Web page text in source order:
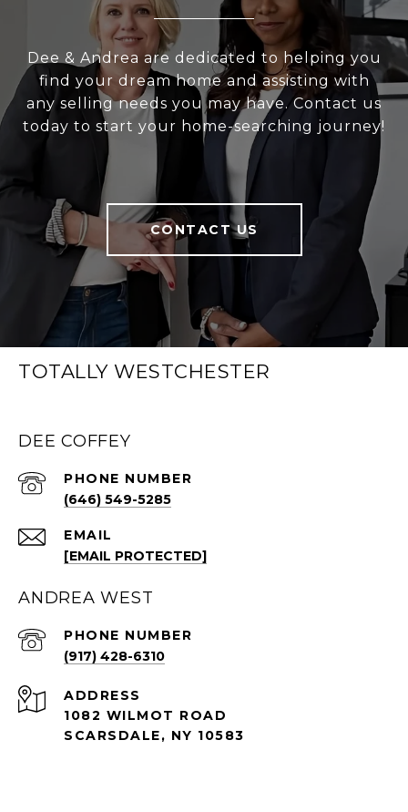
Dee & Andrea are dedicated to helping you
find your dream home and assisting with
any selling needs you may have. Contact us
today to start your home-searching journey!
CONTACT US
TOTALLY WESTCHESTER
DEE COFFEY
EMAIL
[EMAIL PROTECTED]
PHONE NUMBER
(646) 549-5285
ANDREA WEST
PHONE NUMBER
(917) 428-6310
ADDRESS
1082 WILMOT ROAD
SCARSDALE, NY 10583